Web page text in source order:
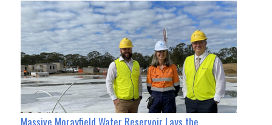
Massive Morayfield Water Reservoir Lays the